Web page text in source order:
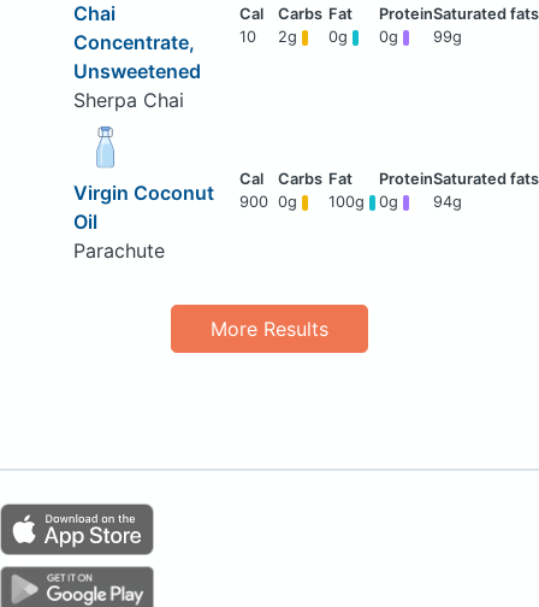
Chai
Concentrate,
Unsweetened
Sherpa Chai
10 2g 0g 0g 99g
Virgin Coconut
Oil
Parachute
900 0g 100g 0g 94g
More Results